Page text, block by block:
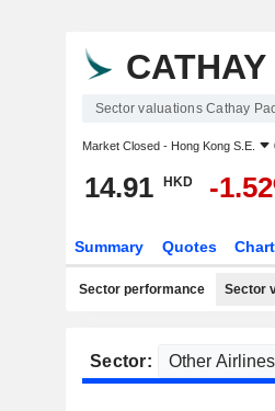
Sector valuations Cathay
Market Closed - Hong Kong S.E.
14.91 HKD -
Summary Quotes
Sector performance Sector
Sector: